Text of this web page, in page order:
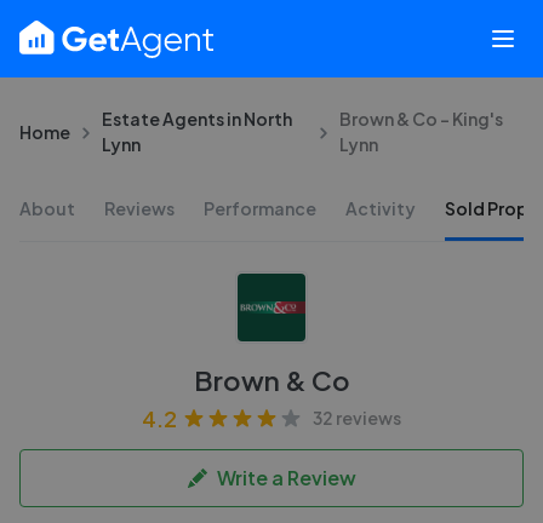
Home
Estate Agents in North
Lynn
Brown & Co - King's
Lynn
About Reviews Performance Activity Sold
Brown & Co
4.2 32 reviews
Write a Review